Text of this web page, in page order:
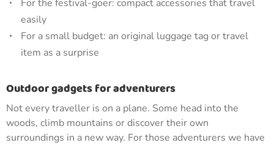
For the festival-goer: compact accessories that travel
easily
For a small budget: an original luggage tag or travel
item as a surprise
Outdoor gadgets for adventurers
Not every traveller is on a plane. Some head into the
woods, climb mountains or discover their own
surroundings in a new way. For those adventurers we have